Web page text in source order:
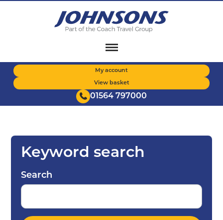
My account
View basket
01564 797000
Keyword search
Search